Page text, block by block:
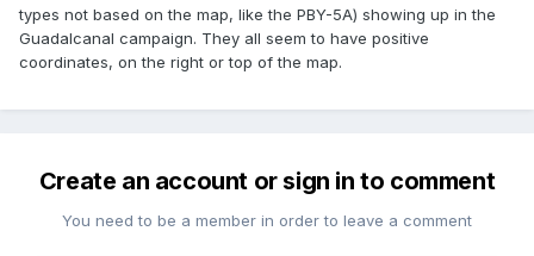
types not based on the map, like the PBY-5A) showing up in the
Guadalcanal campaign. They all seem to have positive
coordinates, on the right or top of the map.
Create an account or sign in to comment
You need to be a member in order to leave a comment